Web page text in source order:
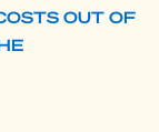
OUT OF